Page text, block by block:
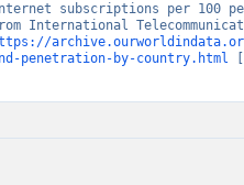
subscriptions per 100
International
penetration-by-country.html